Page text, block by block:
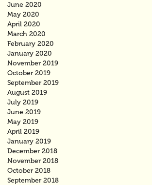
June 2020
May 2020
April 2020
March 2020
February 2020
January 2020
November 2019
October 2019
September 2019
August 2019
July 2019
June 2019
May 2019
April 2019
January 2019
December 2018
November 2018
October 2018
September 2018